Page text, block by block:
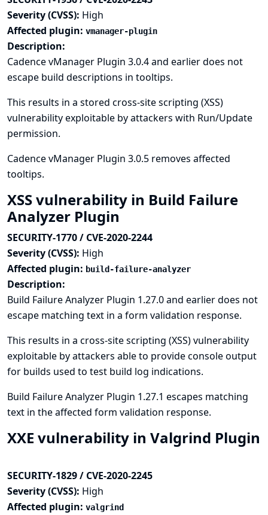
Severity (CVSS): High
Affected plugin: vmanager-plugin
Description:
Cadence vManager Plugin 3.0.4 and earlier does not
escape build descriptions in tooltips.
This results in a stored cross-site scripting (XSS)
vulnerability exploitable by attackers with Run/Update
permission.
Cadence vManager Plugin 3.0.5 removes affected
tooltips.
XSS vulnerability in Build Failure
Analyzer Plugin
SECURITY-1770 / CVE-2020-2244
Severity (CVSS): High
Affected plugin: build-failure-analyzer
Description:
Build Failure Analyzer Plugin 1.27.0 and earlier does not
escape matching text in a form validation response.
This results in a cross-site scripting (XSS) vulnerability
exploitable by attackers able to provide console output
for builds used to test build log indications.
Build Failure Analyzer Plugin 1.27.1 escapes matching
text in the affected form validation response.
XXE vulnerability in Valgrind Plugin
SECURITY-1829 / CVE-2020-2245
Severity (CVSS): High
Affected plugin: valgrind